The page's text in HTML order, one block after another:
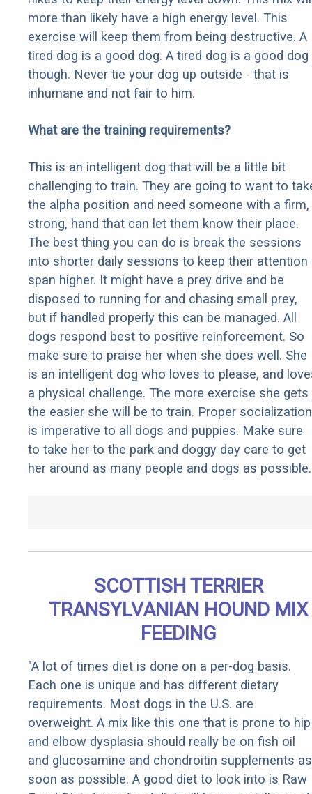
more than likely have a high energy level. This
exercise will keep them from being destructive. A
tired dog is a good dog. A tired dog is a good dog
though. Never tie your dog up outside - that is
inhumane and not fair to him.
What are the training requirements?
This is an intelligent dog that will be a little bit
challenging to train. They are going to want to
the alpha position and need someone with a firm,
strong, hand that can let them know their place.
The best thing you can do is break the sessions
into shorter daily sessions to keep their attention
span higher. It might have a prey drive and be
disposed to running for and chasing small prey,
but if handled properly this can be managed. All
dogs respond best to positive reinforcement. So
make sure to praise her when she does well. She
is an intelligent dog who loves to please, and
a physical challenge. The more exercise she gets
the easier she will be to train. Proper socialization
is imperative to all dogs and puppies. Make sure
to take her to the park and doggy day care to get
her around as many people and dogs as possible.
SCOTTISH TERRIER
TRANSYLVANIAN HOUND MIX
FEEDING
"A lot of times diet is done on a per-dog basis.
Each one is unique and has different dietary
requirements. Most dogs in the U.S. are
overweight. A mix like this one that is prone to hip
and elbow dysplasia should really be on fish oil
and glucosamine and chondroitin supplements as
soon as possible. A good diet to look into is Raw